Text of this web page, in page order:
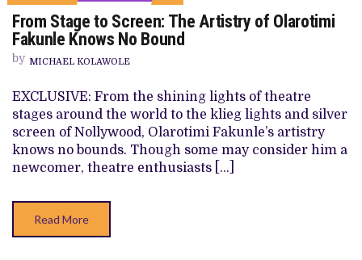
ON
FROM
STAGE
TO
OF
OLAROTIMI
FAKUNLE
KNOWS
NO
BOUND
From Stage to Screen: The Artistry of Olarotimi
Fakunle Knows No Bound
by MICHAEL KOLAWOLE
EXCLUSIVE: From the shining lights of theatre
stages around the world to the klieg lights and silver
screen of Nollywood, Olarotimi Fakunle’s artistry
knows no bounds. Though some may consider him a
newcomer, theatre enthusiasts […]
Read More